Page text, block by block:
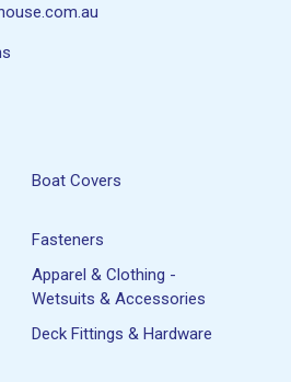
Boat Covers
Fasteners
Apparel & Clothing -
Wetsuits & Accessories
Deck Fittings & Hardware